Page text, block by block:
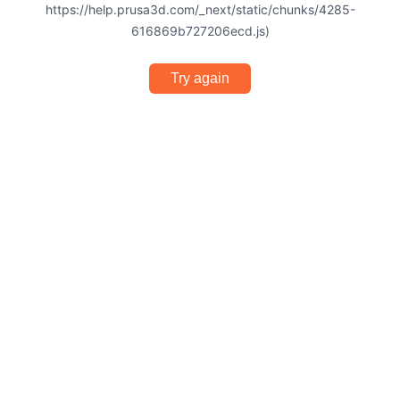
https://help.prusa3d.com/_next/static/chunks/4285-
616869b727206ecd.js)
Try again